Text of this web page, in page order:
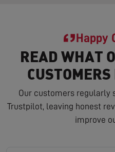
Happy
READ WHAT
Our customers regularly
Trustpilot, leaving honest
improve